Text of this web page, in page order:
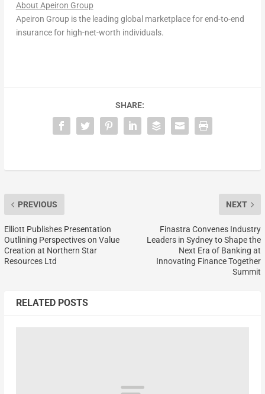
About Apeiron Group
Apeiron Group is the leading global marketplace for end-to-end
insurance for high-net-worth individuals.
SHARE:
PREVIOUS
Elliott Publishes Presentation
Outlining Perspectives on Value
Creation at Northern Star
Resources Ltd
NEXT
Finastra Convenes Industry
Leaders in Sydney to Shape the
Next Era of Banking at
Innovating Finance Together
Summit
RELATED POSTS